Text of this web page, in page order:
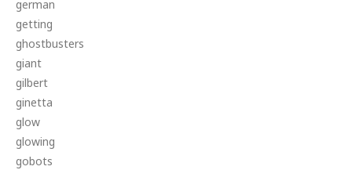
german
getting
ghostbusters
giant
gilbert
ginetta
glow
glowing
gobots